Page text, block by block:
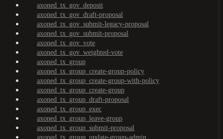
axoned_tx_gov_deposit
axoned_tx_gov_draft-proposal
axoned_tx_gov_submit-legacy-proposal
axoned_tx_gov_submit-proposal
axoned_tx_gov_vote
axoned_tx_gov_weighted-vote
axoned_tx_group
axoned_tx_group_create-group-policy
axoned_tx_group_create-group-with-policy
axoned_tx_group_create-group
axoned_tx_group_draft-proposal
axoned_tx_group_exec
axoned_tx_group_leave-group
axoned_tx_group_submit-proposal
axoned_tx_group_update-group-admin